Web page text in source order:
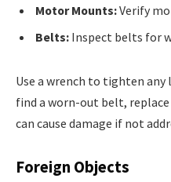
Motor Mounts:Verify
Belts: Inspect belts for
Use a wrench to tighten any
find a worn-out belt,
can cause damage if not
Foreign Objects